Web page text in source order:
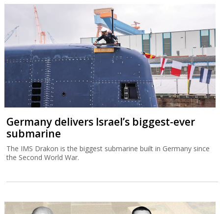
Germany delivers Israel’s biggest-ever
submarine
The IMS Drakon is the biggest submarine built in Germany since
the Second World War.